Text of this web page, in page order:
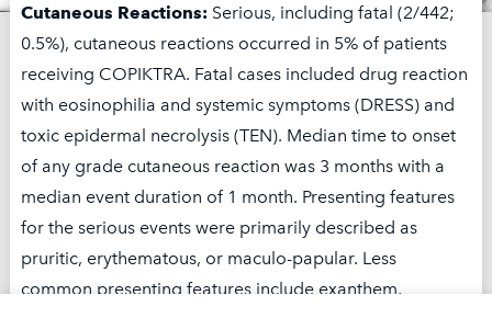
To learn more about Secura
Care, contact us at 1-844-
9SECURA (1-844-973-2872).
Monday–Friday, 10 AM – 7 PM Eastern Time
Cutaneous Reactions: Serious, including fatal (2/442;
0.5%), cutaneous reactions occurred in 5% of patients
receiving COPIKTRA. Fatal cases included drug reaction
with eosinophilia and systemic symptoms (DRESS) and
toxic epidermal necrolysis (TEN). Median time to onset
of any grade cutaneous reaction was 3 months with a
median event duration of 1 month. Presenting features
for the serious events were primarily described as
pruritic, erythematous, or maculo-papular. Less
common presenting features include exanthem,